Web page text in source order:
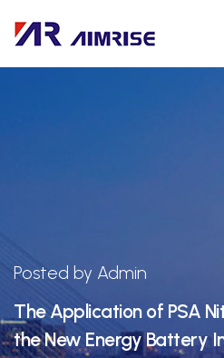
Posted by Admin
The Application of PSA
the New Energy Battery